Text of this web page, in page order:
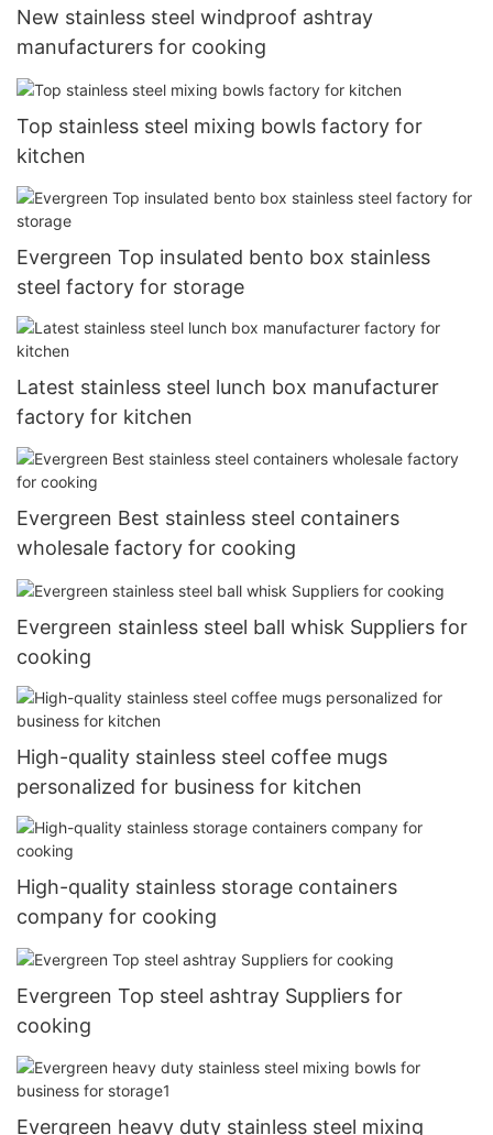
New stainless steel windproof ashtray
manufacturers for cooking
Top stainless steel mixing bowls factory for
kitchen
Evergreen Top insulated bento box stainless
steel factory for storage
Latest stainless steel lunch box manufacturer
factory for kitchen
Evergreen Best stainless steel containers
wholesale factory for cooking
Evergreen stainless steel ball whisk Suppliers for
cooking
High-quality stainless steel coffee mugs
personalized for business for kitchen
High-quality stainless storage containers
company for cooking
Evergreen Top steel ashtray Suppliers for
cooking
Evergreen heavy duty stainless steel mixing